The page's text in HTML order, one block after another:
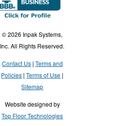
© 2026 Inpak Systems,
Inc. All Rights Reserved.
Contact Us Terms and
Policies Terms of Use
Sitemap
Website designed by
Top Floor Technologies